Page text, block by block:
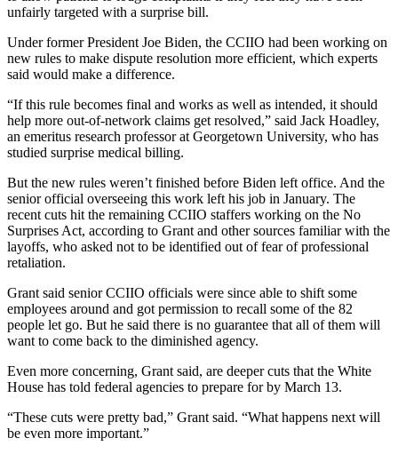
unfairly targeted with a surprise bill.
Under former President Joe Biden, the CCIIO had been working on
new rules to make dispute resolution more efficient, which experts
said would make a difference.
“If this rule becomes final and works as well as intended, it should
help more out-of-network claims get resolved,” said Jack Hoadley,
an emeritus research professor at Georgetown University, who has
studied surprise medical billing.
But the new rules weren’t finished before Biden left office. And the
senior official overseeing this work left his job in January. The
recent cuts hit the remaining CCIIO staffers working on the No
Surprises Act, according to Grant and other sources familiar with the
layoffs, who asked not to be identified out of fear of professional
retaliation.
Grant said senior CCIIO officials were since able to shift some
employees around and got permission to recall some of the 82
people let go. But he said there is no guarantee that all of them will
want to come back to the diminished agency.
Even more concerning, Grant said, are deeper cuts that the White
House has told federal agencies to prepare for by March 13.
“These cuts were pretty bad,” Grant said. “What happens next will
be even more important.”